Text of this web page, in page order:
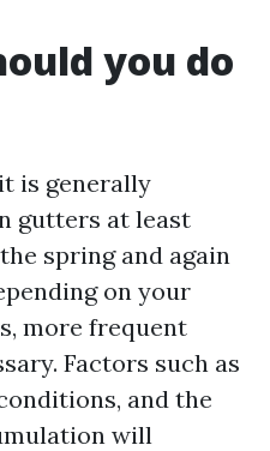
you do
is generally
gutters at least
spring and again
on your
more frequent
Factors such as
and the
will